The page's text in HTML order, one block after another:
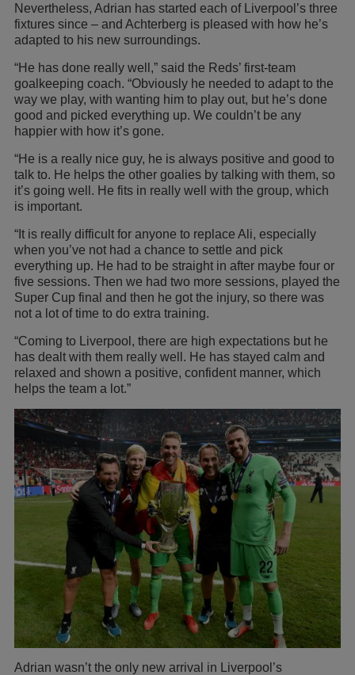
Nevertheless, Adrian has started each of Liverpool’s three
fixtures since – and Achterberg is pleased with how he’s
adapted to his new surroundings.
“He has done really well,” said the Reds’ first-team
goalkeeping coach. “Obviously he needed to adapt to the
way we play, with wanting him to play out, but he’s done
good and picked everything up. We couldn’t be any
happier with how it’s gone.
“He is a really nice guy, he is always positive and good to
talk to. He helps the other goalies by talking with them, so
it’s going well. He fits in really well with the group, which
is important.
“It is really difficult for anyone to replace Ali, especially
when you’ve not had a chance to settle and pick
everything up. He had to be straight in after maybe four or
five sessions. Then we had two more sessions, played the
Super Cup final and then he got the injury, so there was
not a lot of time to do extra training.
“Coming to Liverpool, there are high expectations but he
has dealt with them really well. He has stayed calm and
relaxed and shown a positive, confident manner, which
helps the team a lot.”
Adrian wasn’t the only new arrival in Liverpool’s